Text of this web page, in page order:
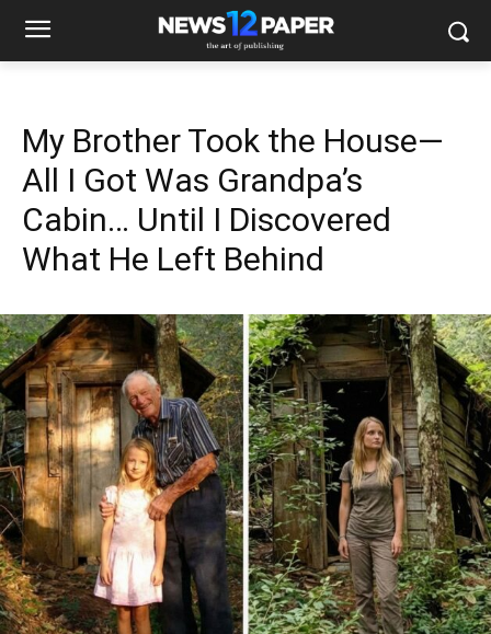
My Brother Took the House—
All I Got Was Grandpa’s
Cabin… Until I Discovered
What He Left Behind